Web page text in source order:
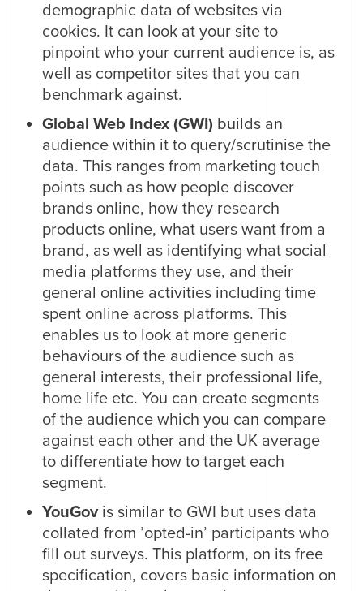
demographic data of websites via
cookies. It can look at your site to
pinpoint who your current audience is, as
well as competitor sites that you can
benchmark against.
Global Web Index (GWI) builds an
audience within it to query/scrutinise the
data. This ranges from marketing touch
points such as how people discover
brands online, how they research
products online, what users want from a
brand, as well as identifying what social
media platforms they use, and their
general online activities including time
spent online across platforms. This
enables us to look at more generic
behaviours of the audience such as
general interests, their professional life,
home life etc. You can create segments
of the audience which you can compare
against each other and the UK average
to differentiate how to target each
segment.
YouGovis similar to GWI but uses data
collated from ’opted-in’ participants who
fill out surveys. This platform, on its free
specification, covers basic information on